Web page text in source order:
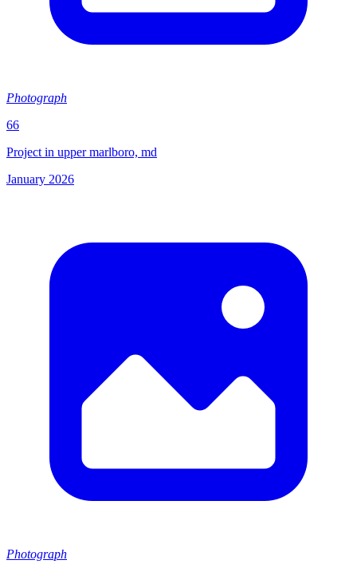
Photograph
66
Project in upper marlboro, md
January 2026
Photograph